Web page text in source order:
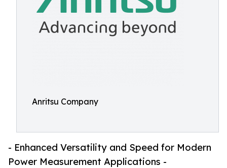
Anritsu Company
- Enhanced Versatility and Speed for Modern
Power Measurement Applications -